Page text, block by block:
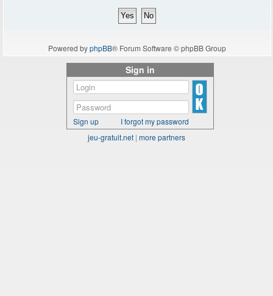
Powered byphpBB® Forum Software © phpBB Group
Sign in
Sign up
I forgot my password
jeu-gratuit.net | more partners